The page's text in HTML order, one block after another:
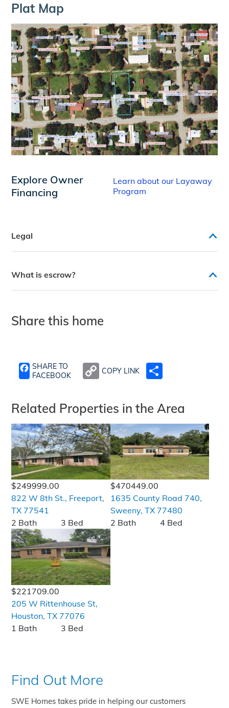
Find Out More
SWE Homes takes pride in helping our customers
Plat Map
Explore Owner
Financing
Learn about our Layaway
Program
Legal
What is escrow?
Share this home
SHARE TO
FACEBOOK
COPY LINK SHARE
Related Properties in the Area
$249999.00
822 W 8th St., Freeport,
TX 77541
2 Bath
3 Bed
$470449.00
1635 County Road 740,
Sweeny, TX 77480
2 Bath
4 Bed
$221709.00
205 W Rittenhouse St,
Houston, TX 77076
1 Bath
3 Bed